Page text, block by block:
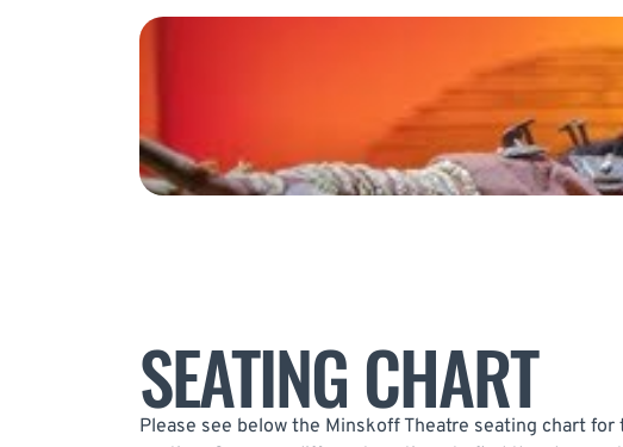
SEATING CHART
Please see below the Minskoff Theatre seating chart